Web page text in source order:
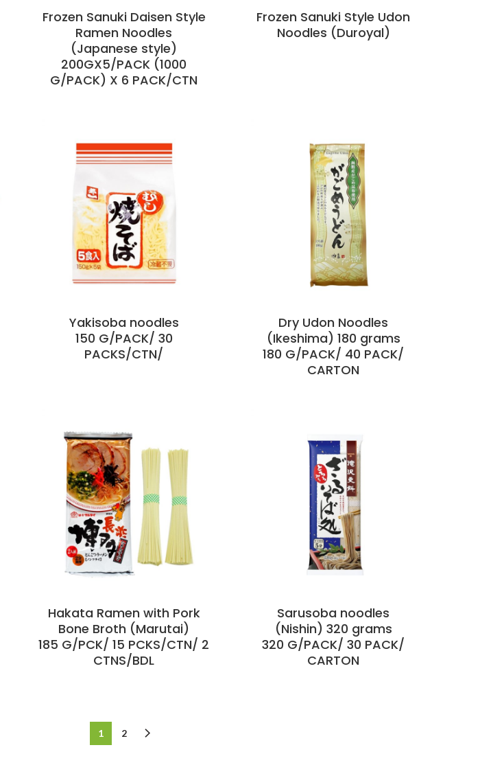
Frozen Sanuki Daisen Style
Ramen Noodles
(Japanese style)
200GX5/PACK (1000
G/PACK) X 6 PACK/CTN
Frozen Sanuki Style Udon
Noodles (Duroyal)
Yakisoba noodles
150 G/PACK/ 30
PACKS/CTN/
Dry Udon Noodles
(Ikeshima) 180 grams
180 G/PACK/ 40 PACK/
CARTON
Hakata Ramen with Pork
Bone Broth (Marutai)
185 G/PCK/ 15 PCKS/CTN/ 2
CTNS/BDL
Sarusoba noodles
(Nishin) 320 grams
320 G/PACK/ 30 PACK/
CARTON
1 2